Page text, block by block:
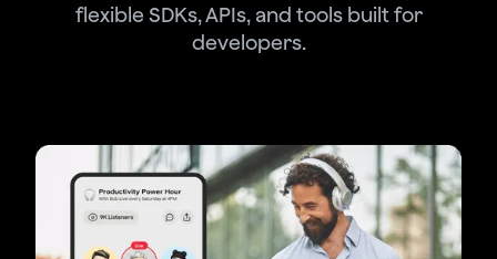
flexible SDKs, APIs, and tools built for
developers.